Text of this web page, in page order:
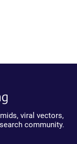
viral vectors,
community.